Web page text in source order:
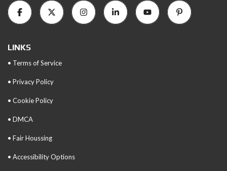
LINKS
• Terms of Service
• Privacy Policy
• Cookie Policy
• DMCA
• Fair Houssing
• Accessibility Options